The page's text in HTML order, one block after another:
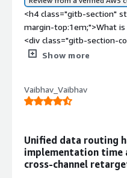
<h4 class="gitb-section"
margin-top:1em;">What
<div class="gitb-section-
this period, I have
for customer data
involved implementing
integrating with third-
tools, monitoring the
Show more
Vaibhav_Vaibhav
Unified data routing
implementation time
cross-channel